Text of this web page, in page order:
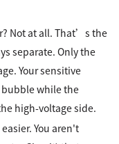
Not at all. That’s the
separate. Only the
Your sensitive
bubble while the
high-voltage side.
You aren't